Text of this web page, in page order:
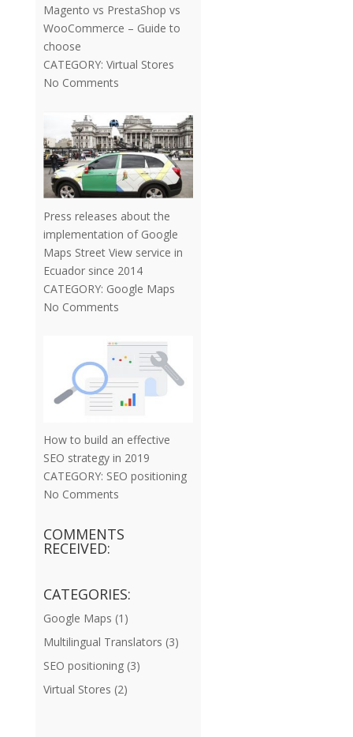
Magento vs PrestaShop vs
WooCommerce – Guide to
choose
CATEGORY: Virtual Stores
No Comments
Press releases about the
implementation of Google
Maps Street View service in
Ecuador since 2014
CATEGORY: Google Maps
No Comments
How to build an effective
SEO strategy in 2019
CATEGORY: SEO positioning
No Comments
COMMENTS
RECEIVED:
CATEGORIES:
Google Maps (1)
Multilingual Translators (3)
SEO positioning(3)
Virtual Stores (2)